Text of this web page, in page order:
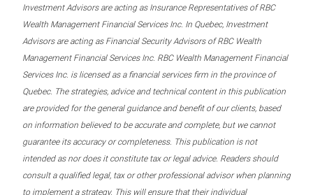
Investment Advisors are acting as Insurance Representatives of RBC
Wealth Management Financial Services Inc. In Quebec, Investment
Advisors are acting as Financial Security Advisors of RBC Wealth
Management Financial Services Inc. RBC Wealth Management Financial
Services Inc. is licensed as a financial services firm in the province of
Quebec. The strategies, advice and technical content in this publication
are provided for the general guidance and benefit of our clients, based
on information believed to be accurate and complete, but we cannot
guarantee its accuracy or completeness. This publication is not
intended as nor does it constitute tax or legal advice. Readers should
consult a qualified legal, tax or other professional advisor when planning
to implement a strategy. This will ensure that their individual